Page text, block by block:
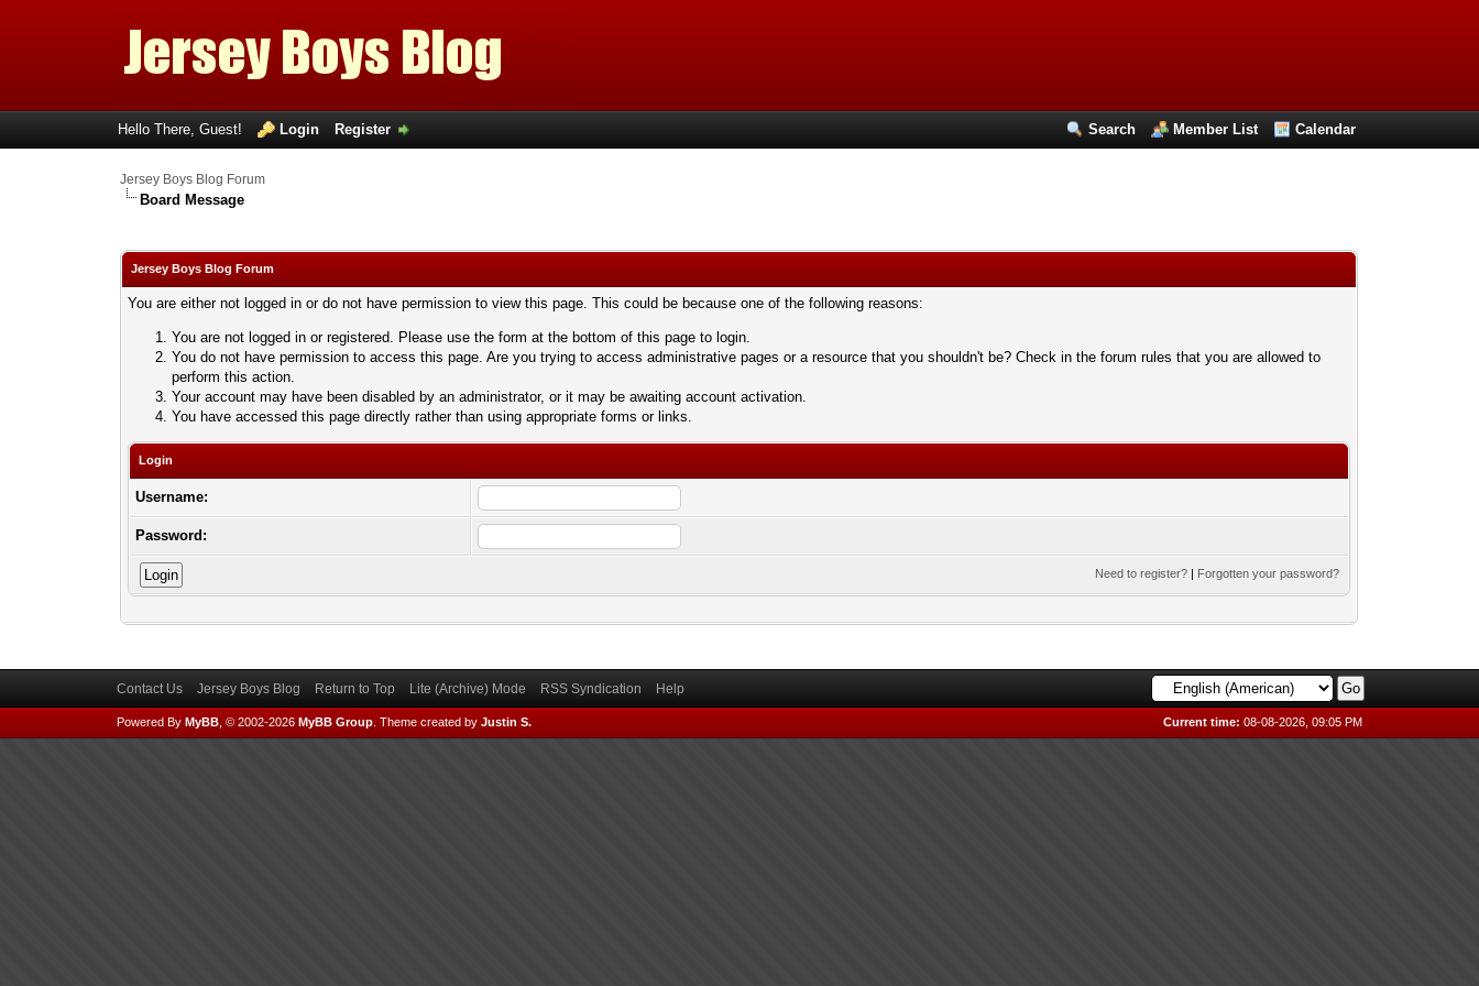
Search Member List Calendar
Hello There, Guest! Login Register
Jersey Boys Blog Forum
Board Message
Jersey Boys Blog Forum
You are either not logged in or do not have permission to view this page. This could be because one of the following reasons:
You are not logged in or registered. Please use the form at the bottom of this page to login.
You do not have permission to access this page. Are you trying to access administrative pages or a resource that you shouldn't be? Check in the forum rules that you are allowed to
perform this action.
Your account may have been disabled by an administrator, or it may be awaiting account activation.
You have accessed this page directly rather than using appropriate forms or links.
Login
Username:
Password:
Need to register? | Forgotten your password?
Contact Us Jersey Boys Blog Return to Top Lite (Archive) Mode RSS Syndication Help
Current time: 08-08-2026, 09:05 PM
Powered By MyBB, © 2002-2026 MyBB Group. Theme created by Justin S.